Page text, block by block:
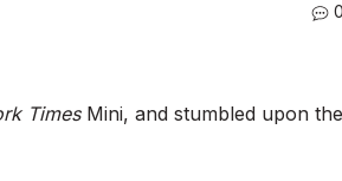
0
TimesMini, and stumbled upon the